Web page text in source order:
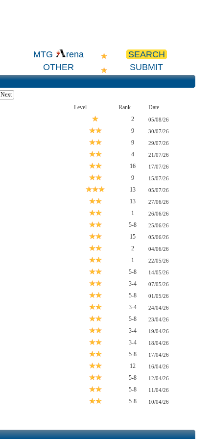
MTG rena
SEARCH
OTHER SUBMIT
Next
Level Rank
Date
2 05/08/26
9 30/07/26
9 29/07/26
4 21/07/26
16 17/07/26
9 15/07/26
13 05/07/26
13 27/06/26
1 26/06/26
5-8 25/06/26
15 05/06/26
2 04/06/26
1 22/05/26
5-8 14/05/26
3-4 07/05/26
5-8 01/05/26
3-4 24/04/26
5-8 23/04/26
3-4 19/04/26
3-4 18/04/26
5-8 17/04/26
12 16/04/26
5-8 12/04/26
5-8 11/04/26
5-8 10/04/26